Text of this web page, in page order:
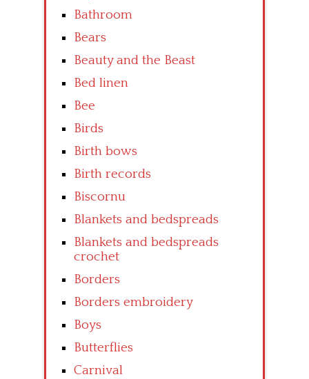
Bathroom
Bears
Beauty and the Beast
Bed linen
Bee
Birds
Birth bows
Birth records
Biscornu
Blankets and bedspreads
Blankets and bedspreads
crochet
Borders
Borders embroidery
Boys
Butterflies
Carnival